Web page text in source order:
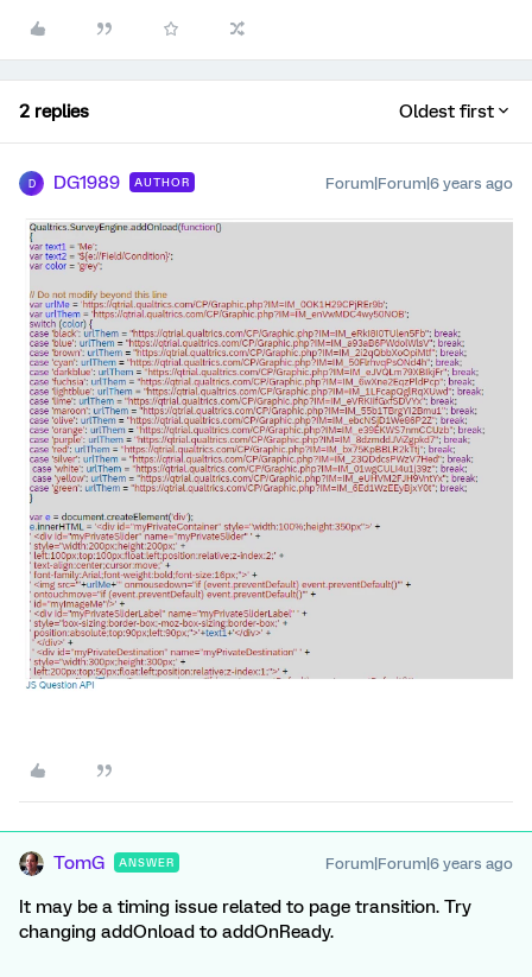
2 replies Oldest first
D DG1989 AUTHOR Forum|Forum|6 years ago
TomG ANSWER Forum|Forum|6 years ago
It may be a timing issue related to page transition. Try
changing addOnload to addOnReady.